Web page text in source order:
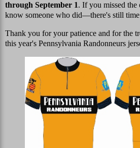
through September 1. If you missed
know someone who did—there's still time
Thank you for your patience and for the
this year's Pennsylvania Randonneurs